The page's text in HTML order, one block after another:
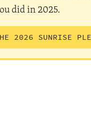
did in 2025.
2026 SUNRISE